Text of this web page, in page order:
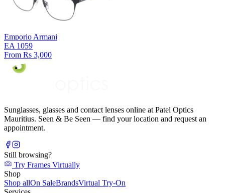
Emporio Armani
EA 1059
From Rs 3,000
Sunglasses, glasses and contact lenses online at Patel Optics
Mauritius. Seen & Be Seen — find your location and request an
appointment.
Still browsing?
Try Frames Virtually
Shop
Shop allOn SaleBrandsVirtual Try-On